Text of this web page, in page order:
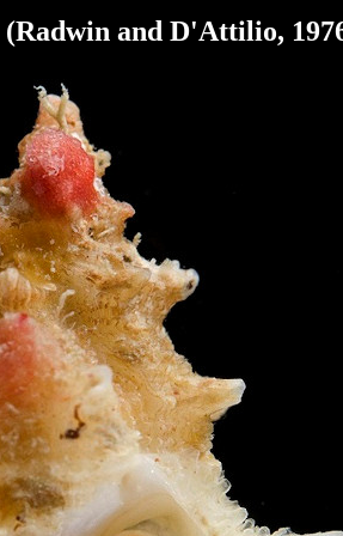
(Radwin and D'Attilio,